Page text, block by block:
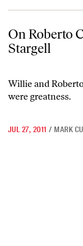
On Roberto Clemente
On Roberto
Stargell
Willie and
were greatness.
JUL 27, 2011 / MARK